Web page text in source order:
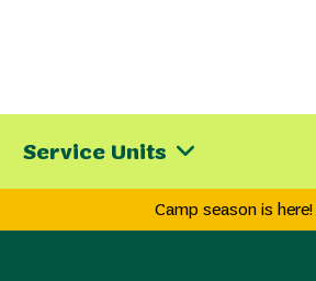
Service Units
Camp season is here!